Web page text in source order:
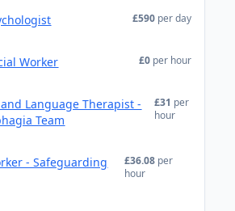
£590 per day
Worker £0 per hour
Language Therapist -
Team
£31 per
hour
- Safeguarding
£36.08 per
hour